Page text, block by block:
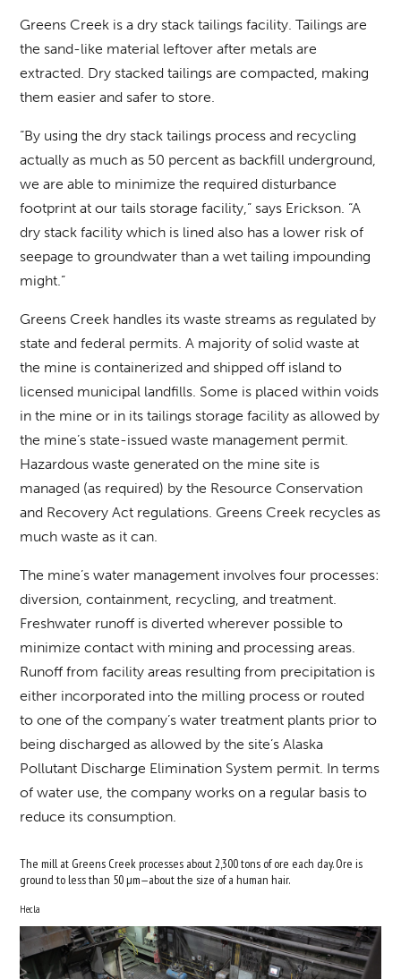
Greens Creek is a dry stack tailings facility. Tailings are
the sand-like material leftover after metals are
extracted. Dry stacked tailings are compacted, making
them easier and safer to store.
“By using the dry stack tailings process and recycling
actually as much as 50 percent as backfill underground,
we are able to minimize the required disturbance
footprint at our tails storage facility,” says Erickson. “A
dry stack facility which is lined also has a lower risk of
seepage to groundwater than a wet tailing impounding
might.”
Greens Creek handles its waste streams as regulated by
state and federal permits. A majority of solid waste at
the mine is containerized and shipped off island to
licensed municipal landfills. Some is placed within voids
in the mine or in its tailings storage facility as allowed by
the mine’s state-issued waste management permit.
Hazardous waste generated on the mine site is
managed (as required) by the Resource Conservation
and Recovery Act regulations. Greens Creek recycles as
much waste as it can.
The mine’s water management involves four processes:
diversion, containment, recycling, and treatment.
Freshwater runoff is diverted wherever possible to
minimize contact with mining and processing areas.
Runoff from facility areas resulting from precipitation is
either incorporated into the milling process or routed
to one of the company’s water treatment plants prior to
being discharged as allowed by the site’s Alaska
Pollutant Discharge Elimination System permit. In terms
of water use, the company works on a regular basis to
reduce its consumption.
The mill at Greens Creek processes about 2,300 tons of ore each day. Ore is
ground to less than 50 µm—about the size of a human hair.
Hecla